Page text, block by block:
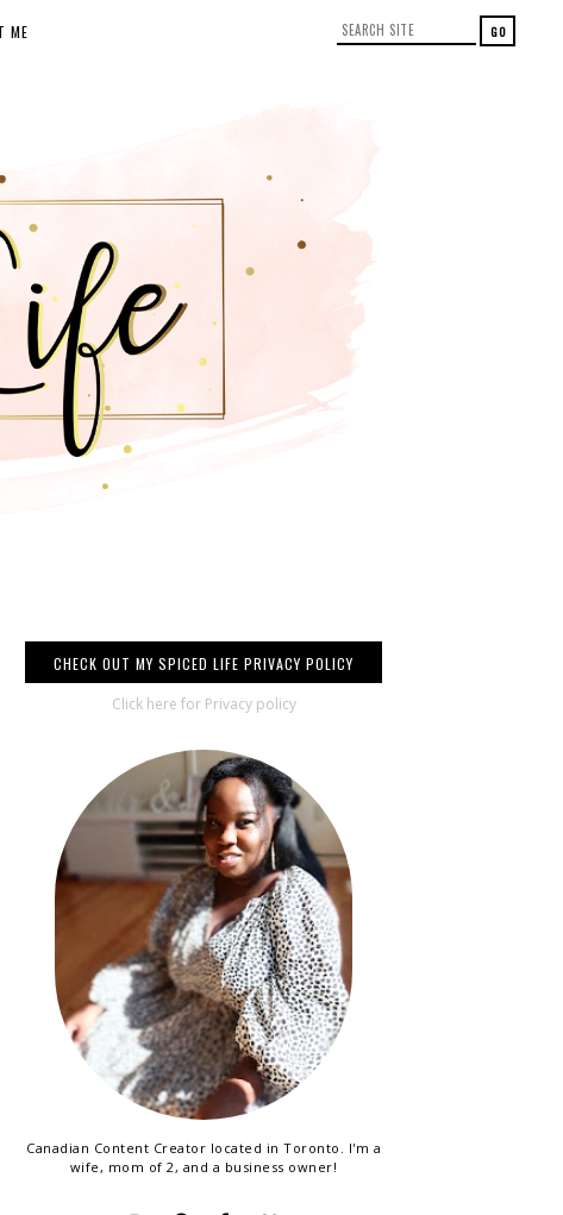
ME
CHECK OUT MY SPICED LIFE PRIVACY POLICY
Click here for Privacy policy
Canadian Content Creator located in Toronto. I'm a
wife, mom of 2, and a business owner!